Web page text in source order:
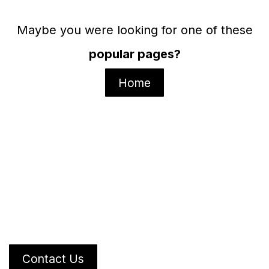
Maybe you were looking for one of these
popular pages?
Home
Contact Us